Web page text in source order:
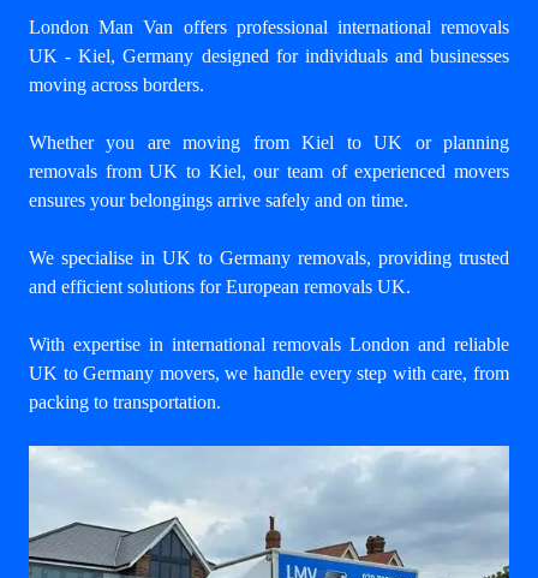
London Man Van offers professional international removals
UK - Kiel, Germany designed for individuals and businesses
moving across borders.
Whether you are moving from Kiel to UK or planning
removals from UK to Kiel, our team of experienced movers
ensures your belongings arrive safely and on time.
We specialise in UK to Germany removals, providing trusted
and efficient solutions for European removals UK.
With expertise in international removals London and reliable
UK to Germany movers, we handle every step with care, from
packing to transportation.